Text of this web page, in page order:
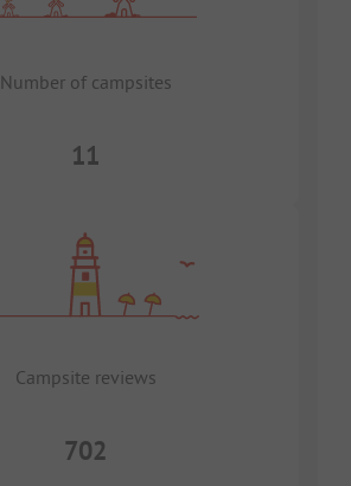
Number of campsites
11
Campsite reviews
702